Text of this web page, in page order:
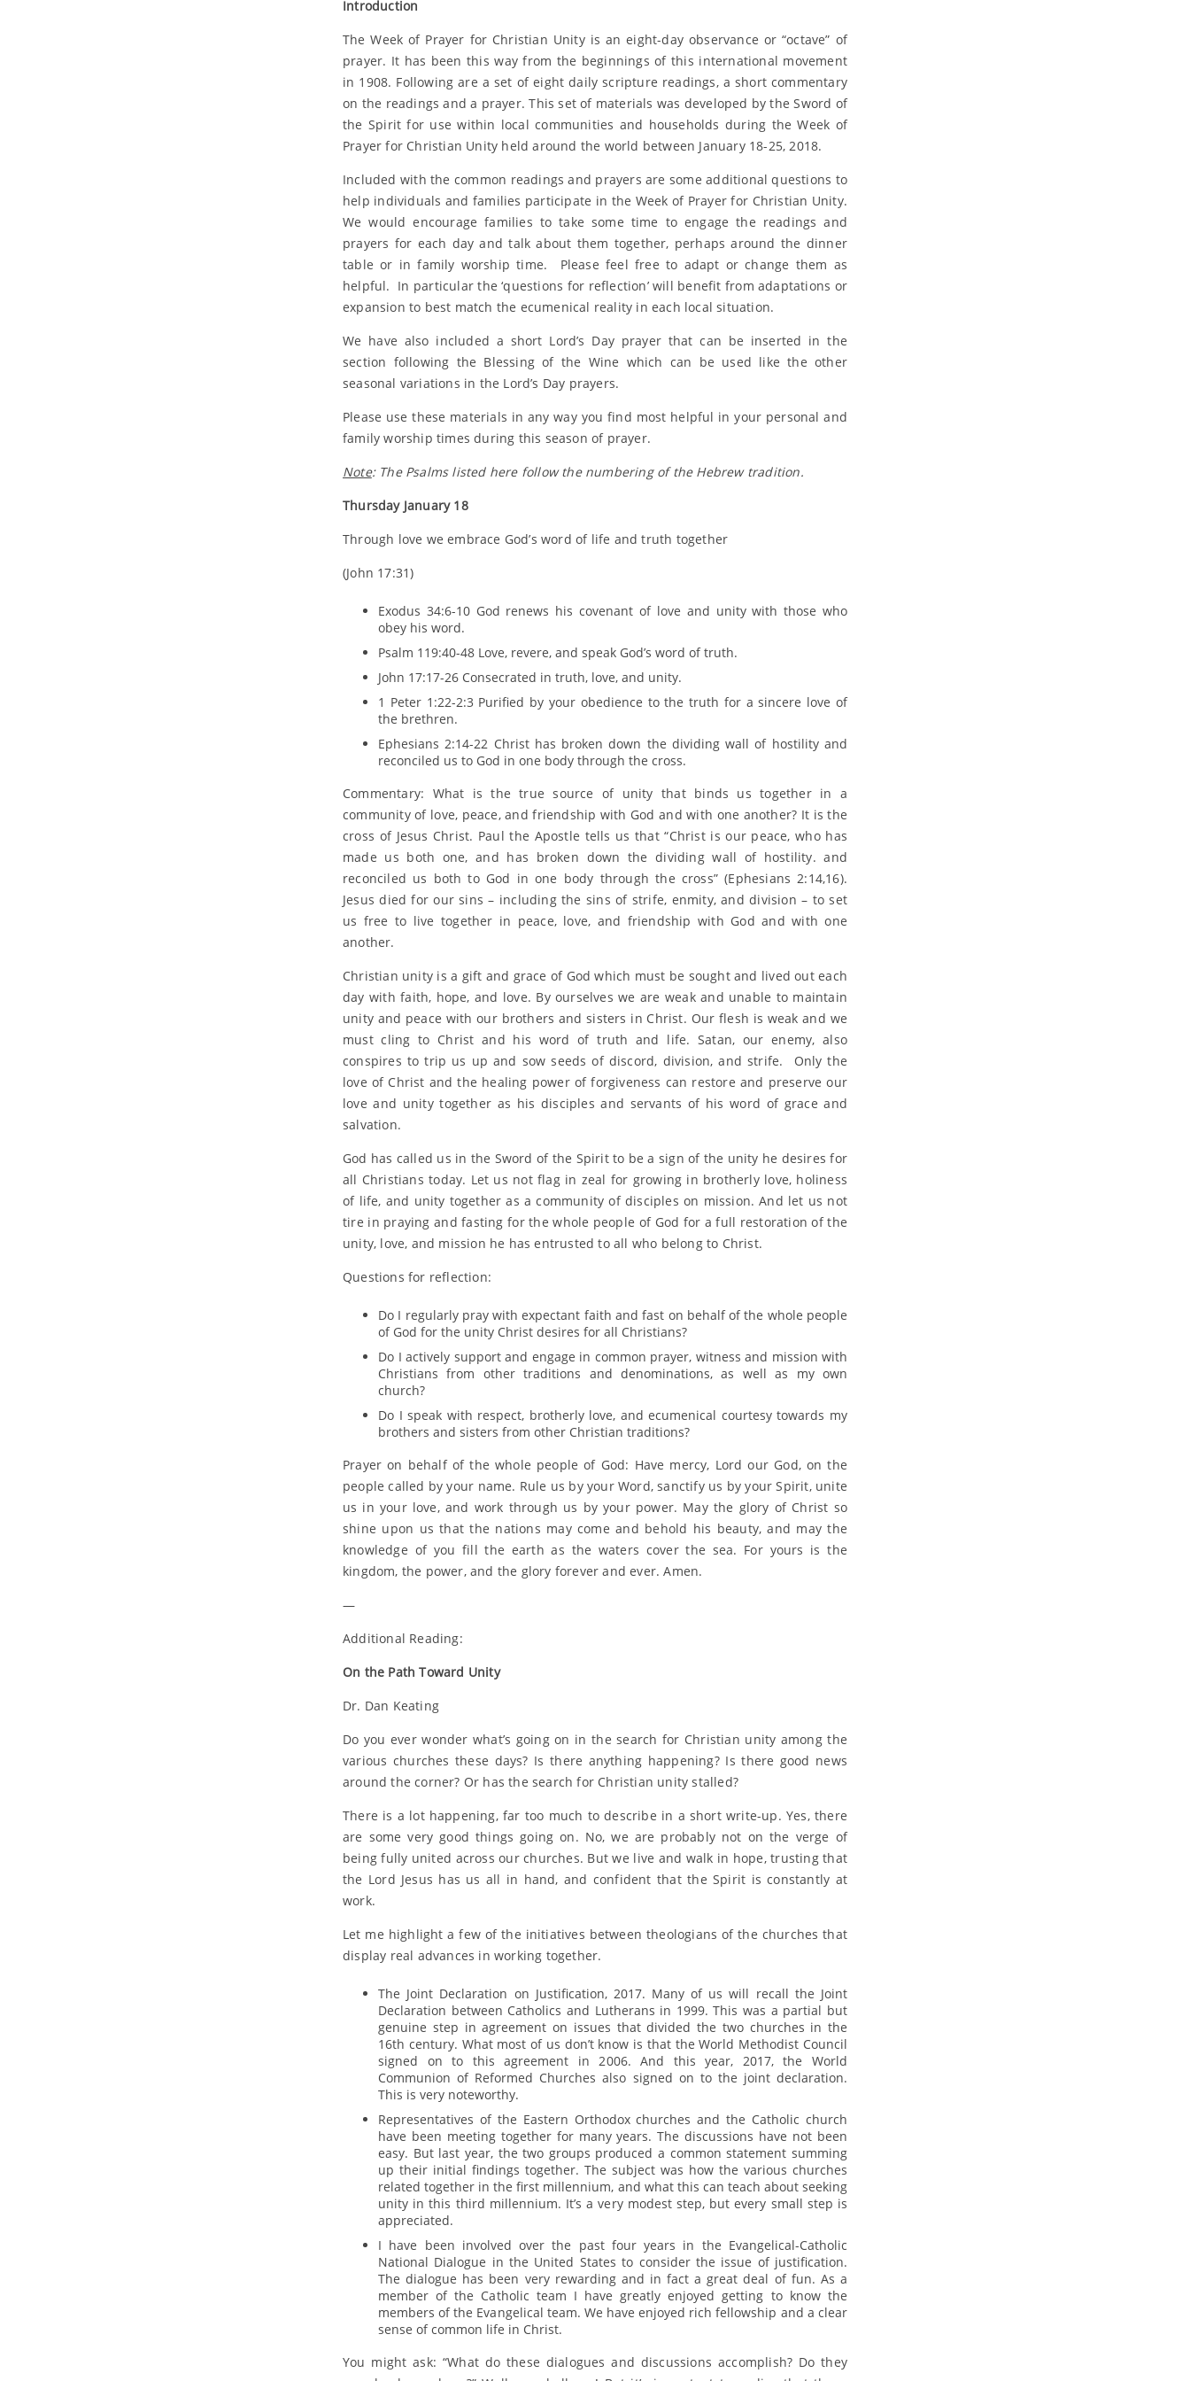
Introduction
The Week of Prayer for Christian Unity is an eight-day observance or “octave” of
prayer. It has been this way from the beginnings of this international movement
in 1908. Following are a set of eight daily scripture readings, a short commentary
on the readings and a prayer. This set of materials was developed by the Sword of
the Spirit for use within local communities and households during the Week of
Prayer for Christian Unity held around the world between January 18-25, 2018.
Included with the common readings and prayers are some additional questions to
help individuals and families participate in the Week of Prayer for Christian Unity.
We would encourage families to take some time to engage the readings and
prayers for each day and talk about them together, perhaps around the dinner
table or in family worship time. Please feel free to adapt or change them as
helpful. In particular the ‘questions for reflection’ will benefit from adaptations or
expansion to best match the ecumenical reality in each local situation.
We have also included a short Lord’s Day prayer that can be inserted in the
section following the Blessing of the Wine which can be used like the other
seasonal variations in the Lord’s Day prayers.
Please use these materials in any way you find most helpful in your personal and
family worship times during this season of prayer.
Note: The Psalms listed here follow the numbering of the Hebrew tradition.
Thursday January 18
Through love we embrace God’s word of life and truth together
(John 17:31)
Exodus 34:6-10 God renews his covenant of love and unity with those who
obey his word.
Psalm 119:40-48 Love, revere, and speak God’s word of truth.
John 17:17-26 Consecrated in truth, love, and unity.
1 Peter 1:22-2:3 Purified by your obedience to the truth for a sincere love of
the brethren.
Ephesians 2:14-22 Christ has broken down the dividing wall of hostility and
reconciled us to God in one body through the cross.
Commentary: What is the true source of unity that binds us together in a
community of love, peace, and friendship with God and with one another? It is the
cross of Jesus Christ. Paul the Apostle tells us that “Christ is our peace, who has
made us both one, and has broken down the dividing wall of hostility. and
reconciled us both to God in one body through the cross” (Ephesians 2:14,16).
Jesus died for our sins – including the sins of strife, enmity, and division – to set
us free to live together in peace, love, and friendship with God and with one
another.
Christian unity is a gift and grace of God which must be sought and lived out each
day with faith, hope, and love. By ourselves we are weak and unable to maintain
unity and peace with our brothers and sisters in Christ. Our flesh is weak and we
must cling to Christ and his word of truth and life. Satan, our enemy, also
conspires to trip us up and sow seeds of discord, division, and strife. Only the
love of Christ and the healing power of forgiveness can restore and preserve our
love and unity together as his disciples and servants of his word of grace and
salvation.
God has called us in the Sword of the Spirit to be a sign of the unity he desires for
all Christians today. Let us not flag in zeal for growing in brotherly love, holiness
of life, and unity together as a community of disciples on mission. And let us not
tire in praying and fasting for the whole people of God for a full restoration of the
unity, love, and mission he has entrusted to all who belong to Christ.
Questions for reflection:
Do I regularly pray with expectant faith and fast on behalf of the whole people
of God for the unity Christ desires for all Christians?
Do I actively support and engage in common prayer, witness and mission with
Christians from other traditions and denominations, as well as my own
church?
Do I speak with respect, brotherly love, and ecumenical courtesy towards my
brothers and sisters from other Christian traditions?
Prayer on behalf of the whole people of God: Have mercy, Lord our God, on the
people called by your name. Rule us by your Word, sanctify us by your Spirit, unite
us in your love, and work through us by your power. May the glory of Christ so
shine upon us that the nations may come and behold his beauty, and may the
knowledge of you fill the earth as the waters cover the sea. For yours is the
kingdom, the power, and the glory forever and ever. Amen.
—
Additional Reading:
On the Path Toward Unity
Dr. Dan Keating
Do you ever wonder what’s going on in the search for Christian unity among the
various churches these days? Is there anything happening? Is there good news
around the corner? Or has the search for Christian unity stalled?
There is a lot happening, far too much to describe in a short write-up. Yes, there
are some very good things going on. No, we are probably not on the verge of
being fully united across our churches. But we live and walk in hope, trusting that
the Lord Jesus has us all in hand, and confident that the Spirit is constantly at
work.
Let me highlight a few of the initiatives between theologians of the churches that
display real advances in working together.
The Joint Declaration on Justification, 2017. Many of us will recall the Joint
Declaration between Catholics and Lutherans in 1999. This was a partial but
genuine step in agreement on issues that divided the two churches in the
16th century. What most of us don’t know is that the World Methodist Council
signed on to this agreement in 2006. And this year, 2017, the World
Communion of Reformed Churches also signed on to the joint declaration.
This is very noteworthy.
Representatives of the Eastern Orthodox churches and the Catholic church
have been meeting together for many years. The discussions have not been
easy. But last year, the two groups produced a common statement summing
up their initial findings together. The subject was how the various churches
related together in the first millennium, and what this can teach about seeking
unity in this third millennium. It’s a very modest step, but every small step is
appreciated.
I have been involved over the past four years in the Evangelical-Catholic
National Dialogue in the United States to consider the issue of justification.
The dialogue has been very rewarding and in fact a great deal of fun. As a
member of the Catholic team I have greatly enjoyed getting to know the
members of the Evangelical team. We have enjoyed rich fellowship and a clear
sense of common life in Christ.
You might ask: “What do these dialogues and discussions accomplish? Do they